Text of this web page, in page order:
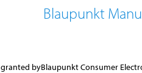
Blaupunkt
byBlaupunktConsumer